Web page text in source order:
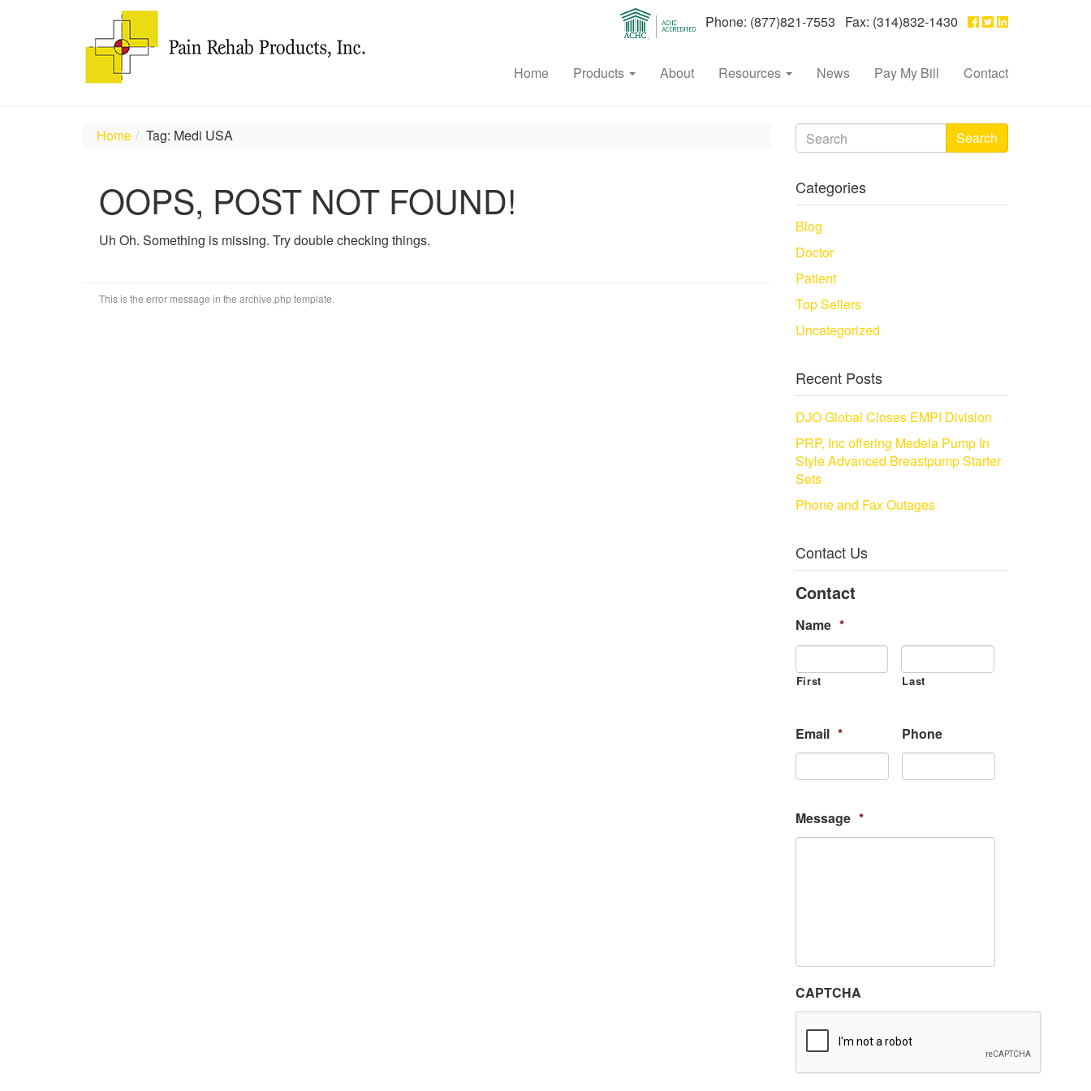
Phone: (877)821-7553 Fax: (314)832-1430
Home Products About Resources News Pay My Bill Contact
Home Tag: Medi USA
OOPS, POST NOT FOUND!
Uh Oh. Something is missing. Try double checking things.
This is the error message in the archive.php template.
Search
Categories
Blog
Doctor
Patient
Top Sellers
Uncategorized
Recent Posts
DJO Global Closes EMPI Division
PRP, Inc offering Medela Pump In
Style Advanced Breastpump Starter
Sets
Phone and Fax Outages
Contact Us
Contact
Name *
First Last
Email * Phone
Message *
CAPTCHA